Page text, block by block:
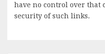
have no control over that
security of such links.